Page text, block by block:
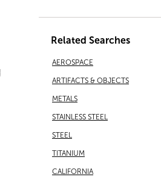
Related Searches
AEROSPACE
ARTIFACTS & OBJECTS
METALS
STAINLESS STEEL
STEEL
TITANIUM
CALIFORNIA